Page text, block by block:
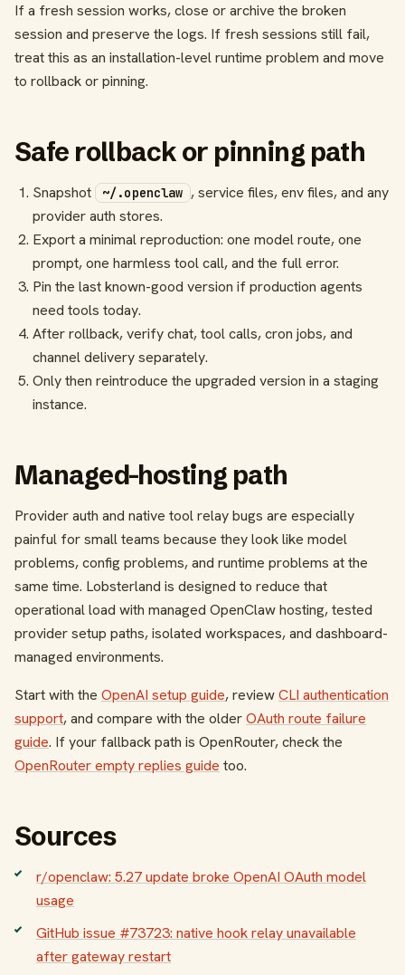
If a fresh session works, close or archive the broken
session and preserve the logs. If fresh sessions still fail,
treat this as an installation-level runtime problem and move
to rollback or pinning.
Safe rollback or pinning path
Snapshot ~/.openclaw , service files, env files, and any
provider auth stores.
Export a minimal reproduction: one model route, one
prompt, one harmless tool call, and the full error.
Pin the last known-good version if production agents
need tools today.
After rollback, verify chat, tool calls, cron jobs, and
channel delivery separately.
Only then reintroduce the upgraded version in a staging
instance.
Managed-hosting path
Provider auth and native tool relay bugs are especially
painful for small teams because they look like model
problems, config problems, and runtime problems at the
same time. Lobsterland is designed to reduce that
operational load with managed OpenClaw hosting, tested
provider setup paths, isolated workspaces, and dashboard-
managed environments.
Start with the OpenAI setup guide, reviewCLI authentication
support, and compare with the olderOAuth route failure
guide. If your fallback path is OpenRouter, check the
OpenRouter empty replies guide too.
Sources
r/openclaw: 5.27 update broke OpenAI OAuth model
usage
GitHub issue #73723: native hook relay unavailable
after gateway restart